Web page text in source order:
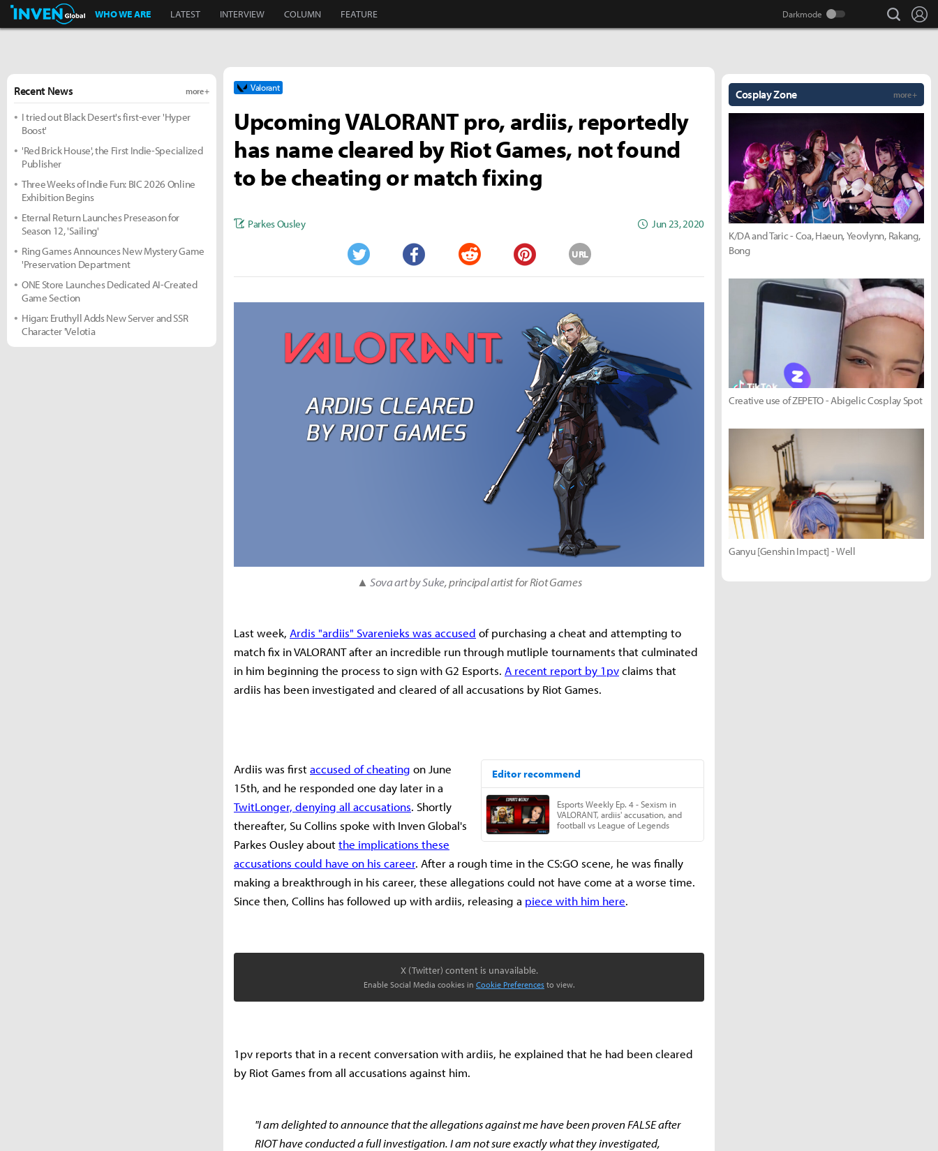
Inven Global
WHO WE ARE LATEST INTERVIEW COLUMN FEATURE search
Valorant
Upcoming VALORANT pro, ardiis, reportedly
has name cleared by Riot Games, not found
to be cheating or match fixing
Parkes Ousley Jun 23, 2020
Twitter Facebook Reddit Pinterest
URL
▲Sova art by Suke, principal artist for Riot Games
Last week, Ardis "ardiis" Svarenieks was accused of purchasing a cheat and attempting to
match fix in VALORANT after an incredible run through mutliple tournaments that culminated
in him beginning the process to sign with G2 Esports. A recent report by 1pvclaims that
ardiis has been investigated and cleared of all accusations by Riot Games.
Ardiis was firstaccused of cheating on June
15th, and he responded one day later in a
TwitLonger, denying all accusations. Shortly
thereafter, Su Collins spoke with Inven Global's
Parkes Ousley aboutthe implications these
accusations could have on his career. After a rough time in the CS:GO scene, he was finally
making a breakthrough in his career, these allegations could not have come at a worse time.
Since then, Collins has followed up with ardiis, releasing a piece with him here.
X (Twitter) content is unavailable.
Enable Social Media cookies in Cookie Preferences to view.
1pv reports that in a recent conversation with ardiis, he explained that he had been cleared
by Riot Games from all accusations against him.
"I am delighted to announce that the allegations against me have been proven FALSE after
RIOT have conducted a full investigation. I am not sure exactly what they investigated,
Recent News more +
I tried out Black Desert's first-ever 'Hyper
Boost'
'Red Brick House', the First Indie-Specialized
Publisher
Three Weeks of Indie Fun: BIC 2026 Online
Exhibition Begins
Eternal Return Launches Preseason for
Season 12, 'Sailing'
Ring Games Announces New Mystery Game
'Preservation Department
ONE Store Launches Dedicated AI-Created
Game Section
Higan: Eruthyll Adds New Server and SSR
Character 'Velotia
Cosplay Zone more +
K/DA and Taric - Coa, Haeun, Yeovlynn, Rakang,
Bong
Creative use of ZEPETO - Abigelic Cosplay Spot
Ganyu [Genshin Impact] - Well